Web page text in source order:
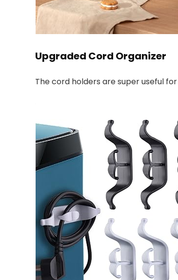
Upgraded Cord Organizer
The cord holders are super useful